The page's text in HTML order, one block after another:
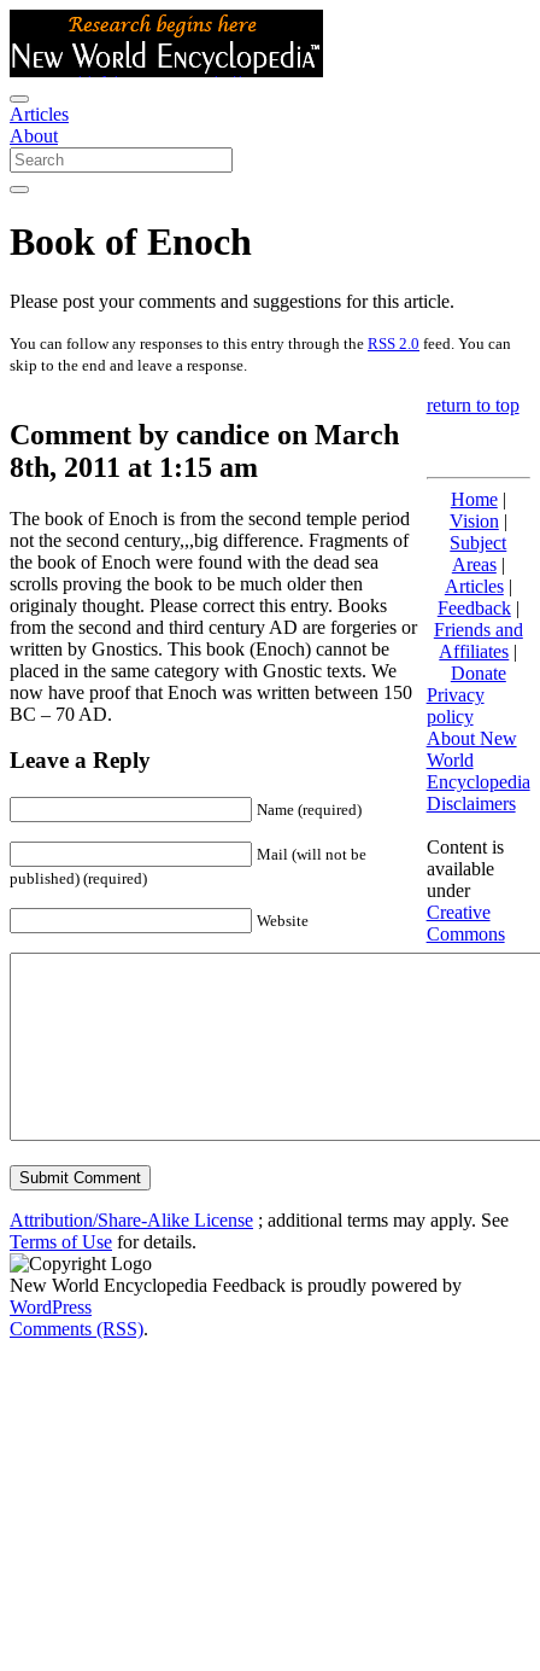
Articles
About
Book of Enoch
Please post your comments and suggestions for this article.
You can follow any responses to this entry through the RSS 2.0 feed. You can
skip to the end and leave a response.
Comment by candice on March
8th, 2011 at 1:15 am
The book of Enoch is from the second temple period
not the second century,,,big difference. Fragments of
the book of Enoch were found with the dead sea
scrolls proving the book to be much older then
originaly thought. Please correct this entry. Books
from the second and third century AD are forgeries or
written by Gnostics. This book (Enoch) cannot be
placed in the same category with Gnostic texts. We
now have proof that Enoch was written between 150
BC – 70 AD.
Leave a Reply
Name (required)
Mail (will not be
published) (required)
Website
return to top
Home|
Vision |
Subject
Areas|
Articles|
Feedback|
Friends and
Affiliates |
Donate
Privacy
policy
About New
World
Encyclopedia
Disclaimers
Content is
available
under
Creative
Commons
Attribution/Share-Alike License ; additional terms may apply. See
Terms of Use for details.
New World Encyclopedia Feedback is proudly powered by
WordPress
Comments (RSS).